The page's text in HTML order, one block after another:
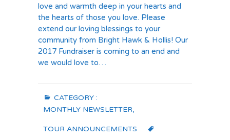
love and warmth deep in your hearts and
the hearts of those you love. Please
extend our loving blessings to your
community from Bright Hawk & Hollis! Our
2017 Fundraiser is coming to an end and
we would love to…
CATEGORY :
MONTHLY NEWSLETTER,
TOUR ANNOUNCEMENTS